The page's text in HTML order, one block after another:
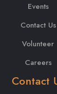
Events
Contact Us
Volunteer
Careers
Contact